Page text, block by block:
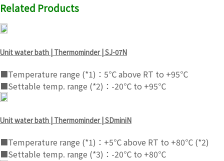
Related Products
Unit water bath | Thermominder | SJ-07N
■Temperature range (*1)：5℃ above RT to +95℃
■Settable temp. range (*2)：-20℃ to +95℃
Unit water bath | Thermominder | SDminiN
■Temperature range (*1)：+5℃ above RT to +80℃ (*2)
■Settable temp. range (*3)：-20℃ to +80℃